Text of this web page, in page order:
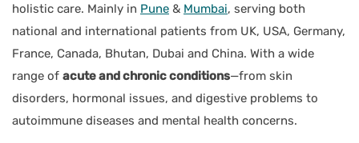
holistic care. Mainly in Pune & Mumbai, serving both
national and international patients from UK, USA, Germany,
France, Canada, Bhutan, Dubai and China. With a wide
range of acute and chronic conditions—from skin
disorders, hormonal issues, and digestive problems to
autoimmune diseases and mental health concerns.